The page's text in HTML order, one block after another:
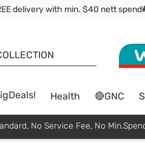
delivery with min. $40 nett
Health 🔴GNC
No Service Fee, No